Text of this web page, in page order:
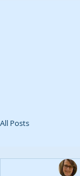
All Posts